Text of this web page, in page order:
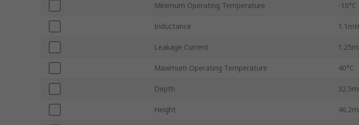
Minimum Operating Temperature -10°C
Inductance 1.1mH
Leakage Current
Maximum Operating Temperature 40°C
Depth
Height